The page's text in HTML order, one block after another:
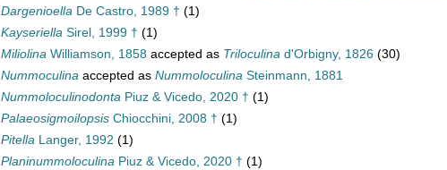
Dargenioella De Castro, 1989 † (1)
Kayseriella Sirel, 1999 † (1)
Miliolina Williamson, 1858 accepted as Triloculina d'Orbigny, 1826 (30)
Nummoculina accepted as Nummoloculina Steinmann, 1881
Nummoloculinodonta Piuz & Vicedo, 2020 † (1)
Palaeosigmoilopsis Chiocchini, 2008 † (1)
Pitella Langer, 1992 (1)
Planinummoloculina Piuz & Vicedo, 2020 † (1)